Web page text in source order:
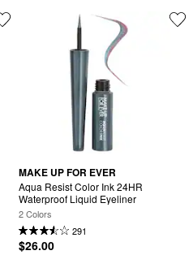
MAKE UP FOR EVER
Aqua Resist Color Ink 24HR
Waterproof Liquid Eyeliner
2 Colors
291
$26.00